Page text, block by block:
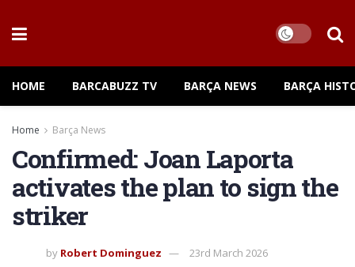
HOME BARCABUZZ TV BARÇA NEWS BARÇA
Home Barça News
Confirmed: Joan Laporta
activates the plan to sign the
striker
by Robert Dominguez 23rd March 2026